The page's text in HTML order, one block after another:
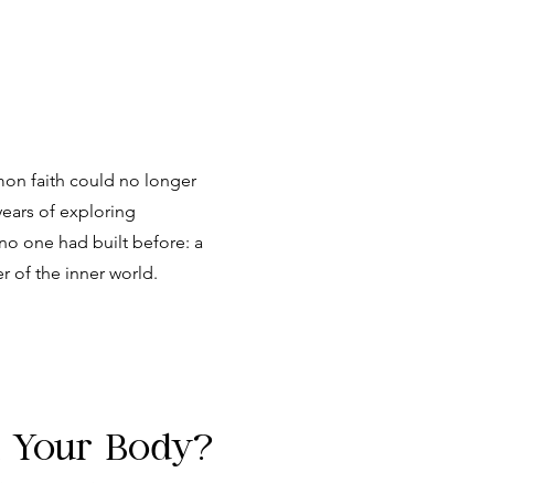
faith could no longer
of exploring
one had built before: a
of the inner world.
Body?